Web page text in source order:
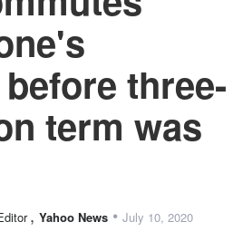
three-
term was
, Yahoo News • July 10, 2020